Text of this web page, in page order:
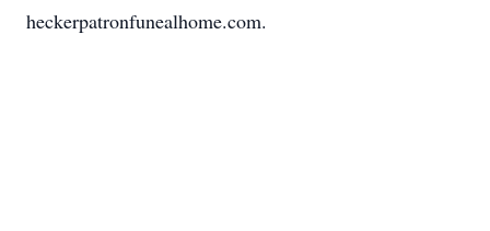
heckerpatronfunealhome.com.